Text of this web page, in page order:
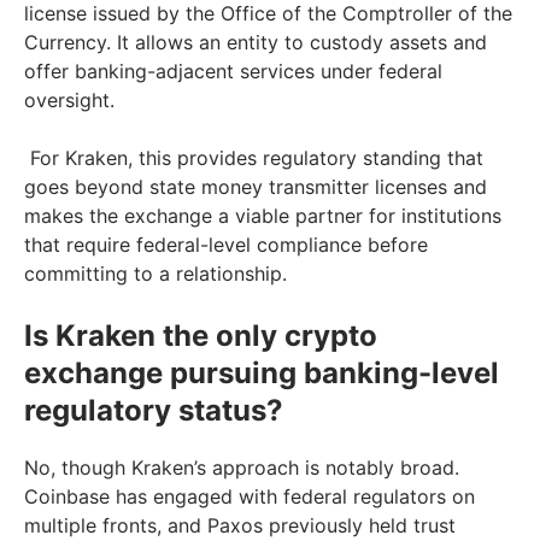
license issued by the Office of the Comptroller of the
Currency. It allows an entity to custody assets and
offer banking-adjacent services under federal
oversight.
For Kraken, this provides regulatory standing that
goes beyond state money transmitter licenses and
makes the exchange a viable partner for institutions
that require federal-level compliance before
committing to a relationship.
Is Kraken the only crypto
exchange pursuing banking-level
regulatory status?
No, though Kraken’s approach is notably broad.
Coinbase has engaged with federal regulators on
multiple fronts, and Paxos previously held trust